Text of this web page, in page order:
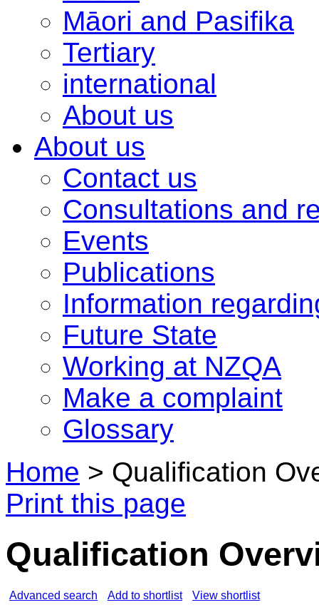
Māori and Pasifika
Tertiary
international
About us
About us
Contact us
Consultations and
Events
Publications
Information
Future State
Working at NZQA
Make a complaint
Glossary
Home > Qualification
Print this page
Qualification
Advanced search Add to shortlist View shortlist